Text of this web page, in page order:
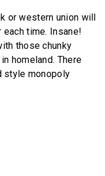
or western union will
time. Insane!
those chunky
homeland. There
style monopoly